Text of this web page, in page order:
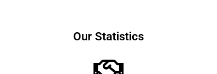
Our Statistics